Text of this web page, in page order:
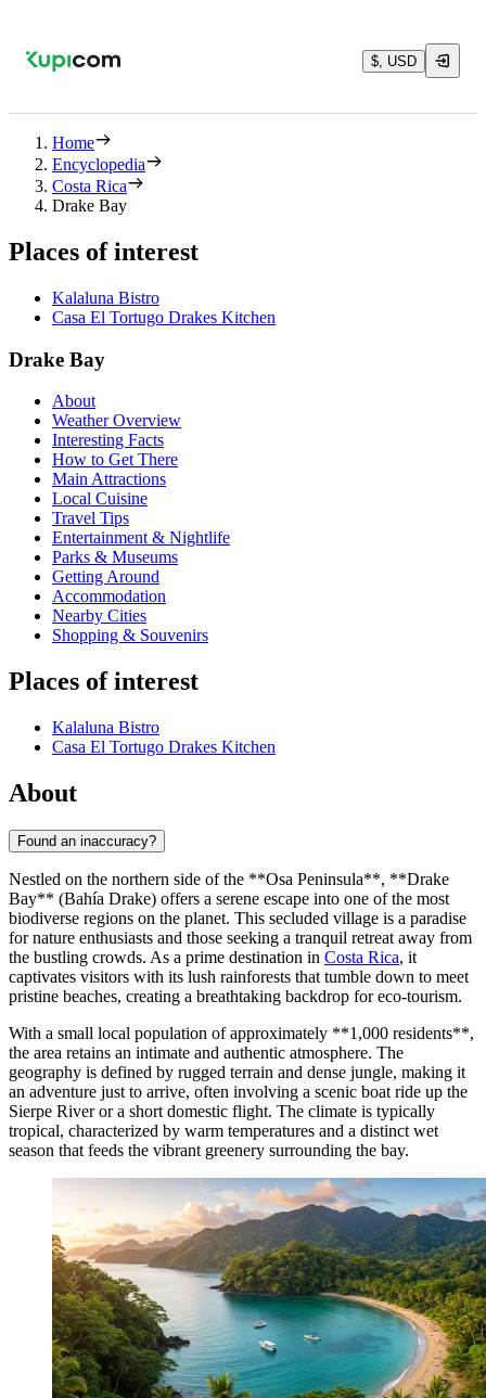
$, USD
Home
Encyclopedia
Costa Rica
Drake Bay
Places of interest
Kalaluna Bistro
Casa El Tortugo Drakes Kitchen
Drake Bay
About
Weather Overview
Interesting Facts
How to Get There
Main Attractions
Local Cuisine
Travel Tips
Entertainment & Nightlife
Parks & Museums
Getting Around
Accommodation
Nearby Cities
Shopping & Souvenirs
Places of interest
Kalaluna Bistro
Casa El Tortugo Drakes Kitchen
About
Found an inaccuracy?
Nestled on the northern side of the **Osa Peninsula**, **Drake
Bay** (Bahía Drake) offers a serene escape into one of the most
biodiverse regions on the planet. This secluded village is a paradise
for nature enthusiasts and those seeking a tranquil retreat away from
the bustling crowds. As a prime destination in Costa Rica, it
captivates visitors with its lush rainforests that tumble down to meet
pristine beaches, creating a breathtaking backdrop for eco-tourism.
With a small local population of approximately **1,000 residents**,
the area retains an intimate and authentic atmosphere. The
geography is defined by rugged terrain and dense jungle, making it
an adventure just to arrive, often involving a scenic boat ride up the
Sierpe River or a short domestic flight. The climate is typically
tropical, characterized by warm temperatures and a distinct wet
season that feeds the vibrant greenery surrounding the bay.